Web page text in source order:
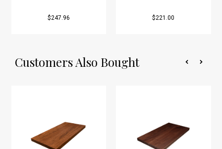
$247.96 $221.00
Customers Also Bought